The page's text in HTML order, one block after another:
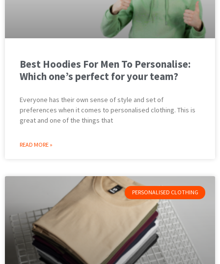
Best Hoodies For Men To Personalise:
Which one’s perfect for your team?
Everyone has their own sense of style and set of
preferences when it comes to personalised clothing. This is
great and one of the things that
READ MORE »
PERSONALISED CLOTHING